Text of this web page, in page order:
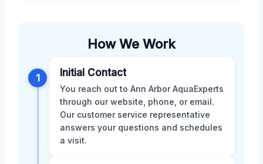
How We Work
1 Initial Contact
You reach out to Ann Arbor AquaExperts
through our website, phone, or email.
Our customer service representative
answers your questions and schedules
a visit.